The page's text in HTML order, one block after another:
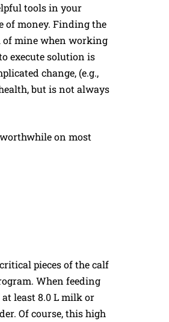
tools in your
of money. Finding the
of mine when working
execute solution is
change, (e.g.,
but is not always
on most
pieces of the calf
When feeding
least 8.0 L milk or
Of course, this high